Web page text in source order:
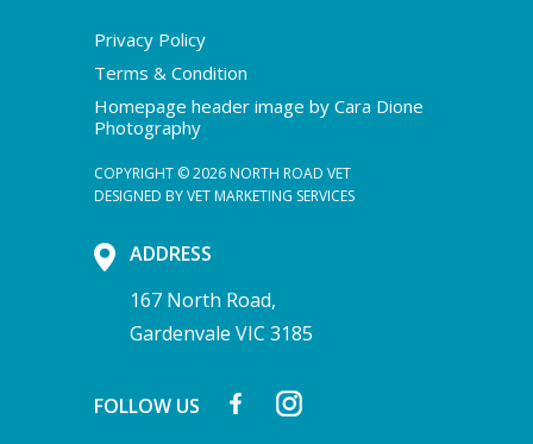
Privacy Policy
Terms & Condition
Homepage header image by Cara Dione
Photography
COPYRIGHT © 2026 NORTH ROAD VET
DESIGNED BYVET MARKETING SERVICES
ADDRESS
167 North Road,
Gardenvale VIC 3185
FOLLOW US